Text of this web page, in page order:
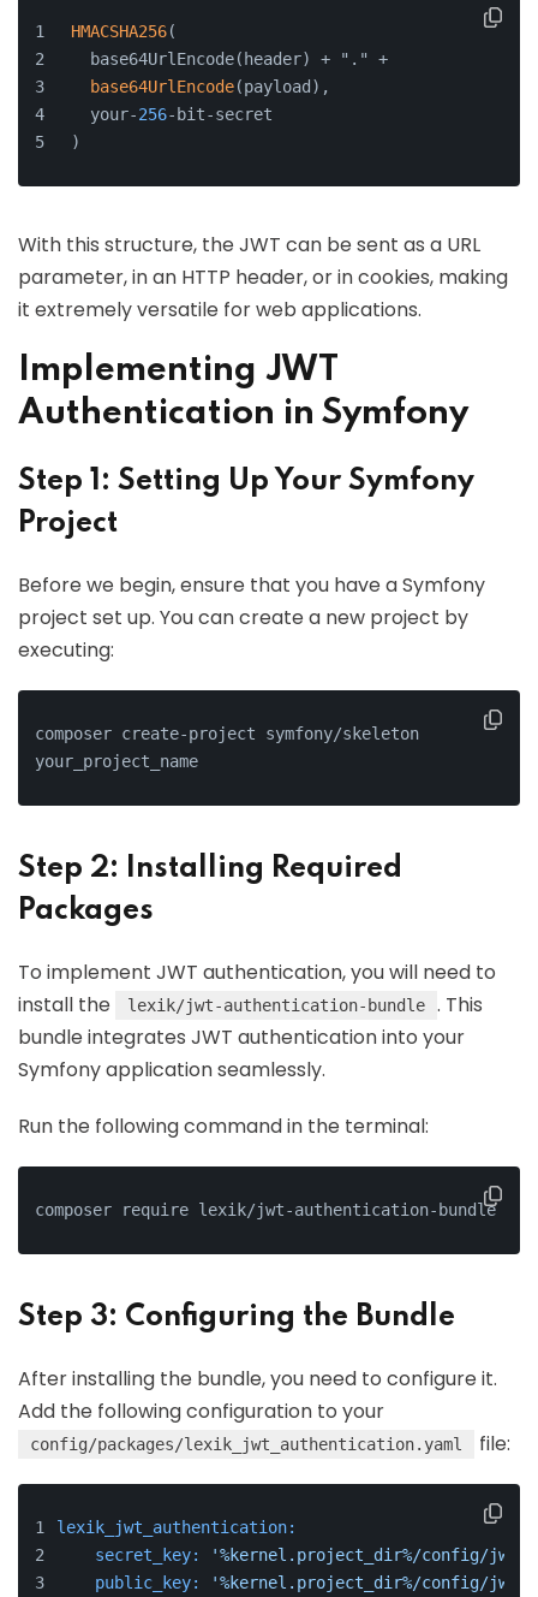
HMACSHA256(
  base64UrlEncode(header) + "." +
base64UrlEncode(payload),
  your-
256-bit-secret
)
With this structure, the JWT can be sent as a URL
parameter, in an HTTP header, or in cookies, making
it extremely versatile for web applications.
Implementing JWT
Authentication in Symfony
Step 1: Setting Up Your Symfony
Project
Before we begin, ensure that you have a Symfony
project set up. You can create a new project by
executing:
composer create-project symfony/skeleton
your_project_name
Step 2: Installing Required
Packages
To implement JWT authentication, you will need to
install the
lexik/jwt-authentication-bundle
. This
bundle integrates JWT authentication into your
Symfony application seamlessly.
Run the following command in the terminal:
composer require lexik/jwt-authentication-bundle
Step 3: Configuring the Bundle
After installing the bundle, you need to configure it.
Add the following configuration to your
config/packages/lexik_jwt_authentication.yaml file:
lexik_jwt_authentication:
secret_key:
'%kernel.project_dir%/config/jwt/
public_key:
'%kernel.project_dir%/config/jwt/